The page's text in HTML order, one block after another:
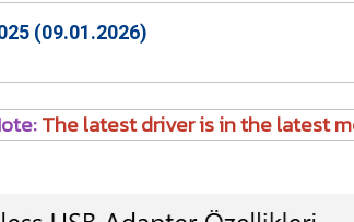
(09.01.2026)
The latest driver is in the latest